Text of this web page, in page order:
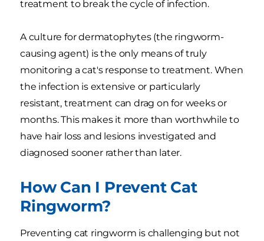
treatment to break the cycle of infection.
A culture for dermatophytes (the ringworm-
causing agent) is the only means of truly
monitoring a cat's response to treatment. When
the infection is extensive or particularly
resistant, treatment can drag on for weeks or
months. This makes it more than worthwhile to
have hair loss and lesions investigated and
diagnosed sooner rather than later.
How Can I Prevent Cat
Ringworm?
Preventing cat ringworm is challenging but not